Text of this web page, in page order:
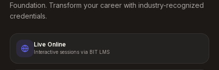
Foundation. Transform your career with industry-recognized
credentials.
Live Online
Interactive sessions via BIT LMS